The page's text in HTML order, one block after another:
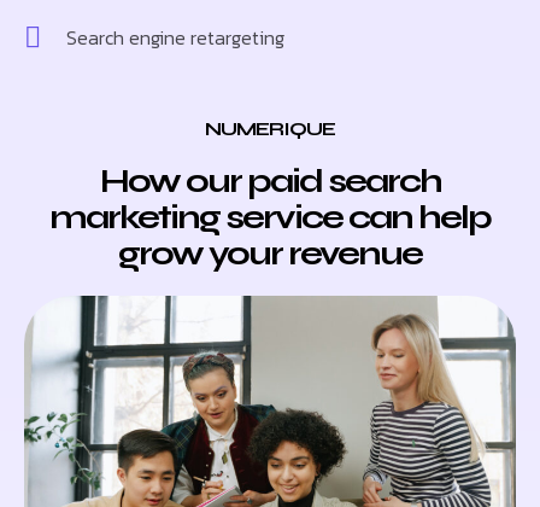
Search engine retargeting
NUMERIQUE
How our paid search
marketing service can help
grow your revenue